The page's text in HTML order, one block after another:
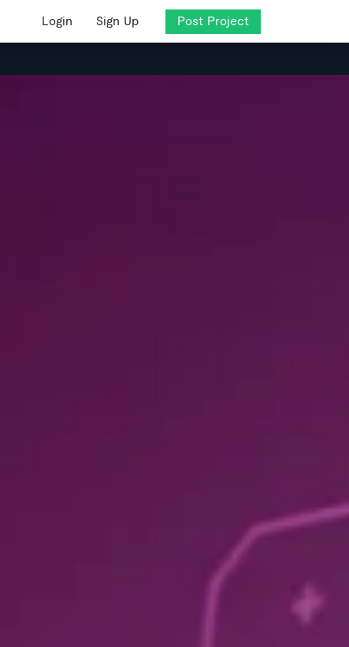
Login Sign Up Post Project